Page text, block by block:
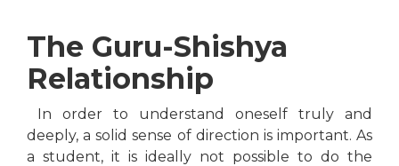
The Guru-Shishya
Relationship
In order to understand oneself truly and
deeply, a solid sense of direction is important. As
a student, it is ideally not possible to do the